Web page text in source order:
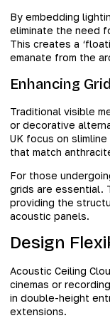
By embedding
eliminate the need
This creates a
emanate from the
Enhancing
Traditional visible
or decorative
UK focus on
that match
For those
grids are essential.
providing the
acoustic panels.
Design
Acoustic Ceiling
cinemas or
in double-height
extensions.